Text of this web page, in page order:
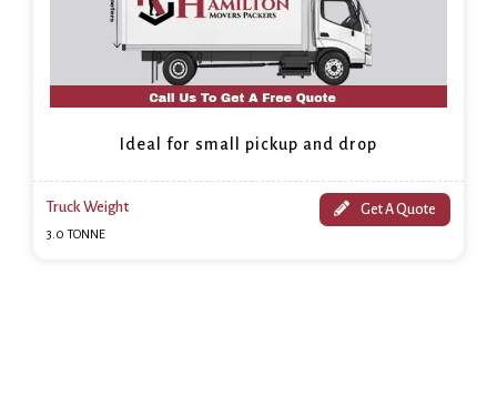
Ideal for small pickup and drop
Truck Weight
3.0 TONNE
Get A Quote